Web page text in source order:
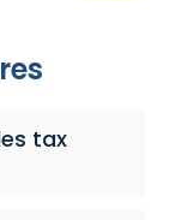
tax